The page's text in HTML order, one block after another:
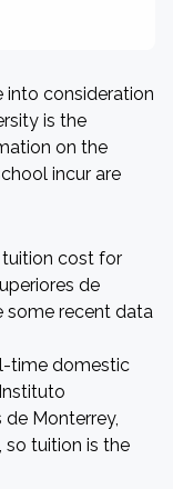
into consideration
is the
on the
incur are
cost for
de
some recent data
time domestic
Monterrey,
so tuition is the